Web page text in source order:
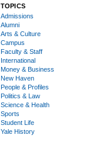
TOPICS
Admissions
Alumni
Arts & Culture
Campus
Faculty & Staff
International
Money & Business
New Haven
People & Profiles
Politics & Law
Science & Health
Sports
Student Life
Yale History